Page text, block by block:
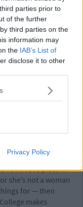
parties prior to
of the further
third parties on the
information may
the IAB’s List of
disclose it to other
Privacy Policy
need to be ready
attention.
at as just that —
a lot of people
how valuable
fully invested into a
the rest of your life
not truly about it.
you need to be
not at a place in
she’s not a woman
for — then
makes